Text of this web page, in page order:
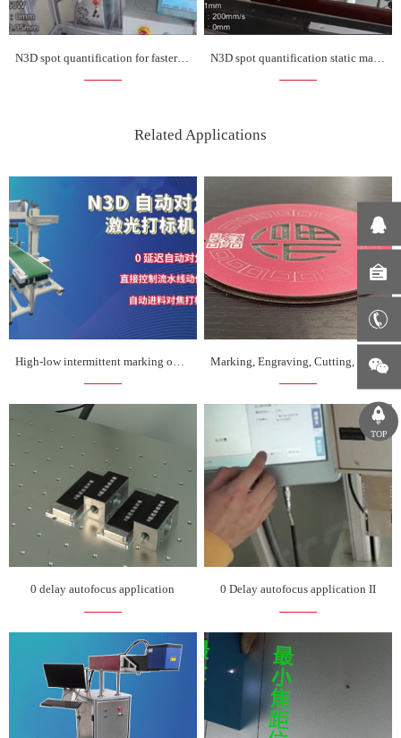
N3D spot quantification for faster marking on the fly
Related Applications
High-low intermittent marking on assembly line Marking, Engraving, Cutting, Coding
0 delay autofocus application 0 Delay autofocus application II
TOP